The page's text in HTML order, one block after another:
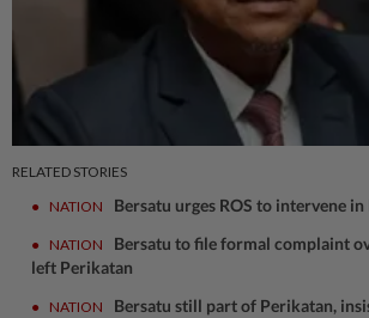
RELATED STORIES
●
NATION Bersatu urges ROS to intervene
● NATION
Bersatu to file formal complaint
left Perikatan
● NATION Bersatu still part of Perikatan,